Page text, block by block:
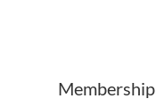
Membership